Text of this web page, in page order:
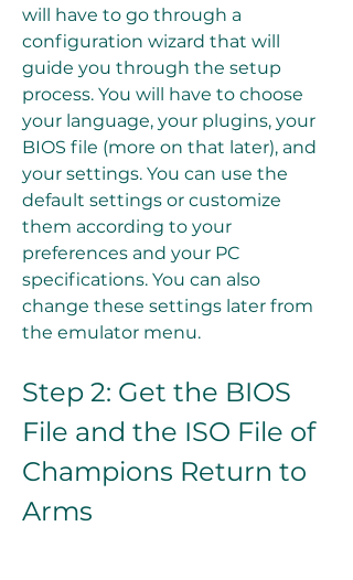
will have to go through a
configuration wizard that will
guide you through the setup
process. You will have to choose
your language, your plugins, your
BIOS file (more on that later), and
your settings. You can use the
default settings or customize
them according to your
preferences and your PC
specifications. You can also
change these settings later from
the emulator menu.
Step 2: Get the BIOS
File and the ISO File of
Champions Return to
Arms